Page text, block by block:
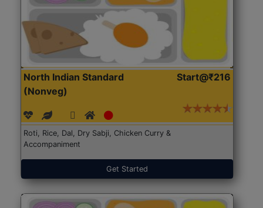
North Indian Standard
(Nonveg)
Start@₹216
Roti, Rice, Dal, Dry Sabji, Chicken Curry &
Accompaniment
Get Started